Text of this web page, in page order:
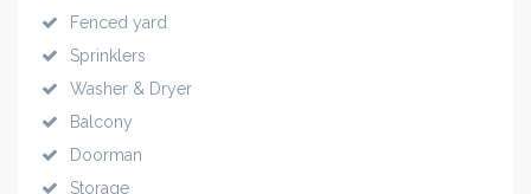
Fenced yard
Sprinklers
Washer & Dryer
Balcony
Doorman
Storage